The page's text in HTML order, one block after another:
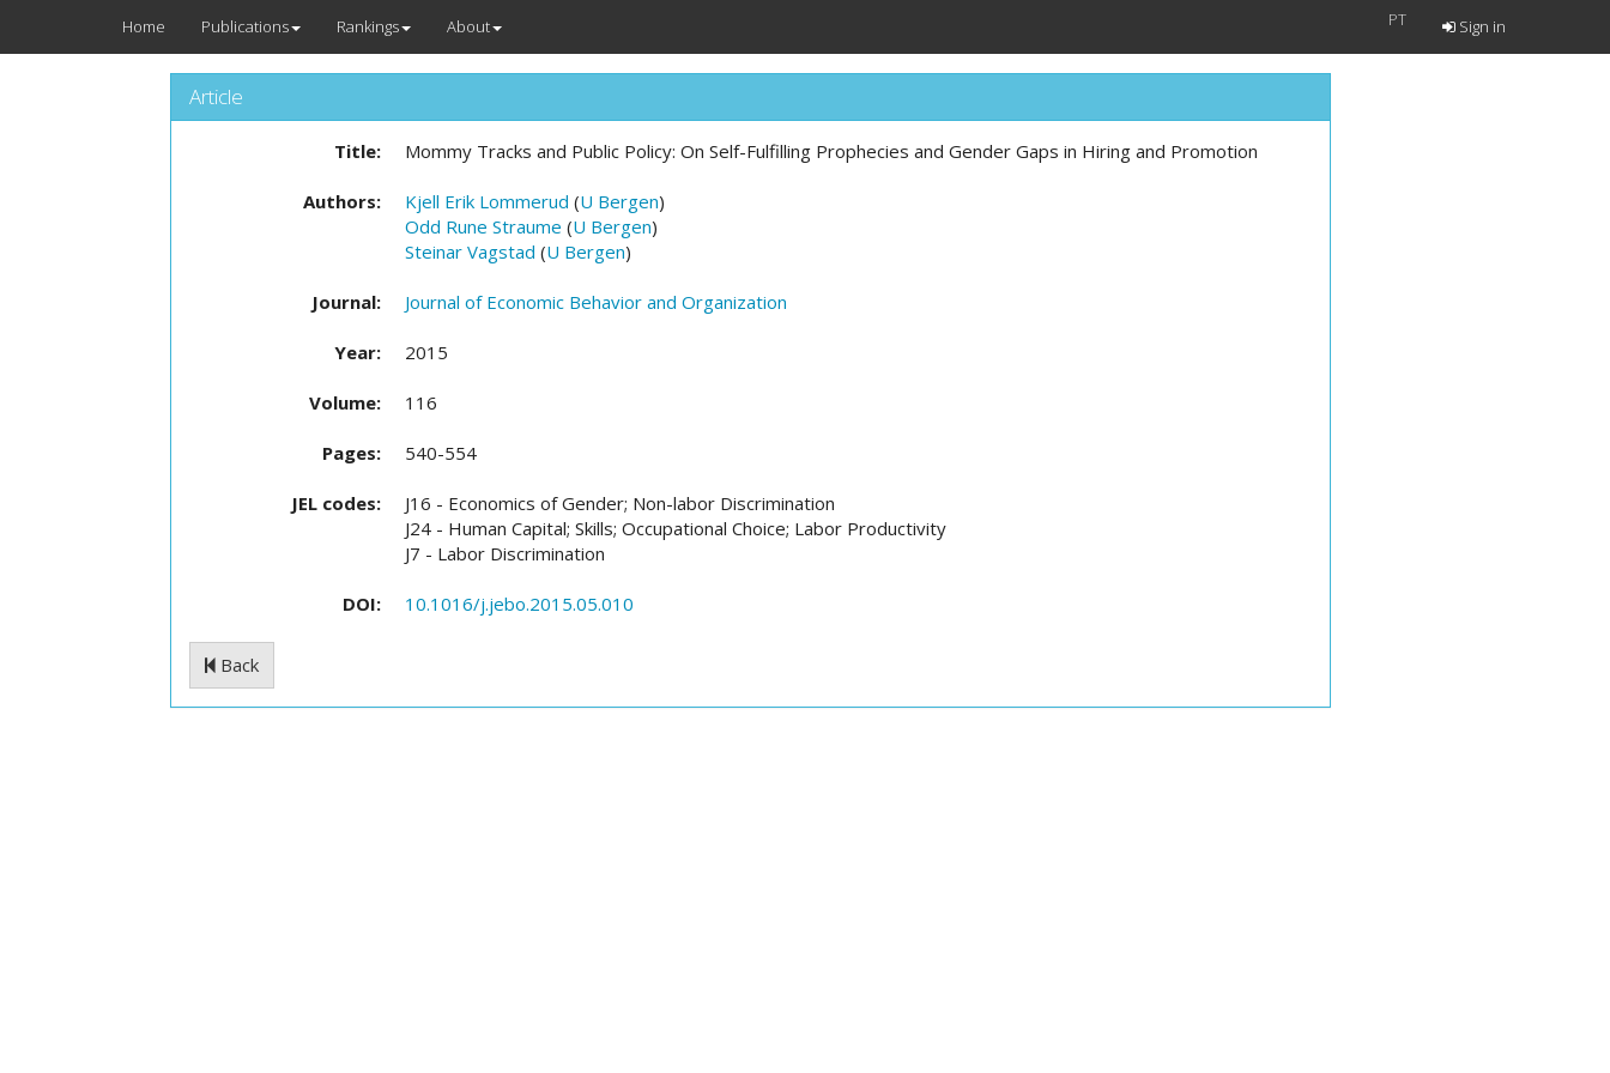
Home Publications Rankings About PT Sign in
Article
Title: Mommy Tracks and Public Policy: On Self-Fulfilling Prophecies and Gender Gaps in Hiring and Promotion
Authors: Kjell Erik Lommerud (U Bergen)
Odd Rune Straume (U Bergen)
Steinar Vagstad (U Bergen)
Journal: Journal of Economic Behavior and Organization
Year: 2015
Volume: 116
Pages: 540-554
JEL codes:
J16 - Economics of Gender; Non-labor Discrimination
J24 - Human Capital; Skills; Occupational Choice; Labor Productivity
J7 - Labor Discrimination
DOI: 10.1016/j.jebo.2015.05.010
Back